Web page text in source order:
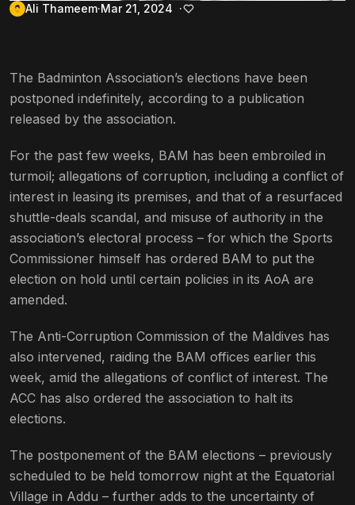
Ali Thameem Mar 21, 2024
The Badminton Association’s elections have been
postponed indefinitely, according to a publication
released by the association.
For the past few weeks, BAM has been embroiled in
turmoil; allegations of corruption, including a conflict of
interest in leasing its premises, and that of a resurfaced
shuttle-deals scandal, and misuse of authority in the
association’s electoral process – for which the Sports
Commissioner himself has ordered BAM to put the
election on hold until certain policies in its AoA are
amended.
The Anti-Corruption Commission of the Maldives has
also intervened, raiding the BAM offices earlier this
week, amid the allegations of conflict of interest. The
ACC has also ordered the association to halt its
elections.
The postponement of the BAM elections – previously
scheduled to be held tomorrow night at the Equatorial
Village in Addu – further adds to the uncertainty of